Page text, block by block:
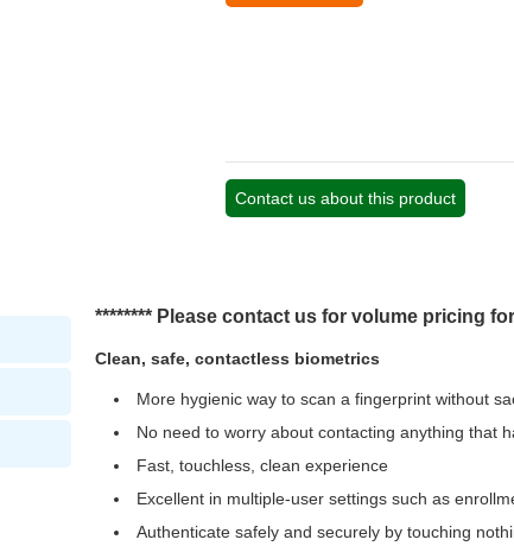
Contact us about this product
******** Please contact us for volume pricing
Clean, safe, contactless biometrics
More hygienic way to scan a fingerprint without
No need to worry about contacting anything that
Fast, touchless, clean experience
Excellent in multiple-user settings such as
Authenticate safely and securely by touching